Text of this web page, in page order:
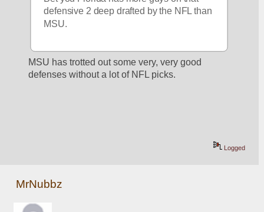
defensive 2 deep drafted by the NFL than
MSU.
MSU has trotted out some very, very good
defenses without a lot of NFL picks.
Logged
MrNubbz